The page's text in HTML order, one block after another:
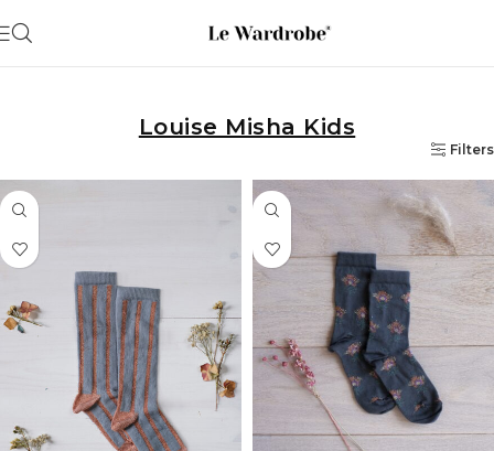
Louise Misha Kids
Filters